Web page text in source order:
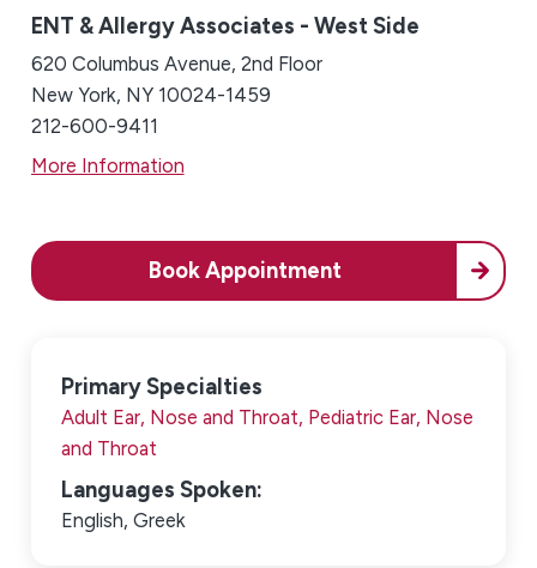
ENT & Allergy Associates - West Side
620 Columbus Avenue, 2nd Floor
New York, NY 10024-1459
212-600-9411
More Information
Book Appointment
Primary Specialties
Adult Ear, Nose and Throat, Pediatric Ear, Nose
and Throat
Languages Spoken:
English,Greek